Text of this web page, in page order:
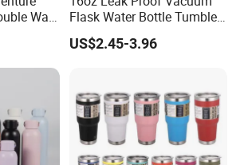
Wall
Flask Water Bottle Tumbler
Stainless Steel Water
Bottles
US$2.45-3.96